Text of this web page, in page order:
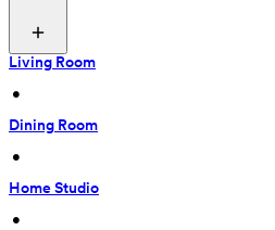
Living Room
•
Dining Room
•
Home Studio
•